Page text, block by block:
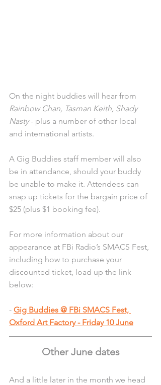
On the night buddies will hear from
Rainbow Chan, Tasman Keith, Shady
Nasty - plus a number of other local
and international artists.
A Gig Buddies staff member will also
be in attendance, should your buddy
be unable to make it. Attendees can
snap up tickets for the bargain price of
$25 (plus $1 booking fee).
For more information about our
appearance at FBi Radio’s SMACS Fest,
including how to purchase your
discounted ticket, load up the link
below:
- Gig Buddies @ FBi SMACS Fest,
Oxford Art Factory - Friday 10 June
Other June dates
And a little later in the month we head